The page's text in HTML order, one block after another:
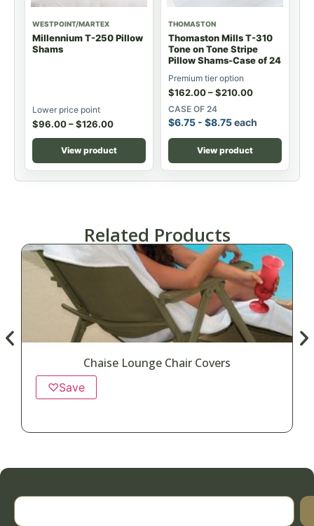
WESTPOINT/MARTEX
Millennium T-250 Pillow
Shams
Lower price point
$96.00–$126.00
View product
THOMASTON
Thomaston Mills T-310
Tone on Tone Stripe
Pillow Shams-Case of 24
Premium tier option
$162.00–$210.00
CASE OF 24
$6.75 - $8.75each
View product
Related Products
Chaise Lounge Chair Covers
♡Save